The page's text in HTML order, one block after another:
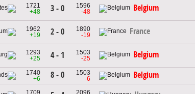
1721
+48
3 - 0
1596
-48
Belgium
1962
+19
2 - 0
1890
-19
France
1293
+25
4 - 1
1503
-25
Belgium
1740
+6
8 - 0
1503
-6
Belgium
1709
2096